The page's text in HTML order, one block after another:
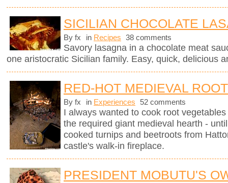
SICILIAN CHOCOLATE
By fx in Recipes 38 comments
Savory lasagna in a chocolate meat
one aristocratic Sicilian family. Easy, quick, delicious
RED-HOT MEDIEVAL
By fx in Experiences 52 comments
I always wanted to cook root
the required giant medieval hearth -
cooked turnips and beetroots from
castle's walk-in fireplace.
PRESIDENT MOBUTU'S